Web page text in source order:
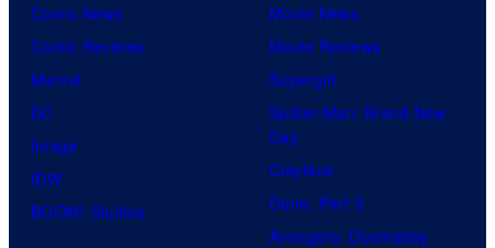
Comic News
Comic Reviews
Marvel
DC
Image
IDW
BOOM! Studios
Movie News
Movie Reviews
Supergirl
Spider-Man: Brand New
Day
Clayface
Dune: Part 3
Avengers: Doomsday